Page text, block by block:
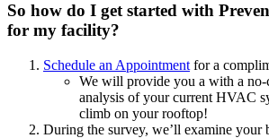
So how do I get started with
for my facility?
Schedule an Appointment for a
We will provide you a with a no-
analysis of your current HVAC
climb on your rooftop!
During the survey, we’ll examine your